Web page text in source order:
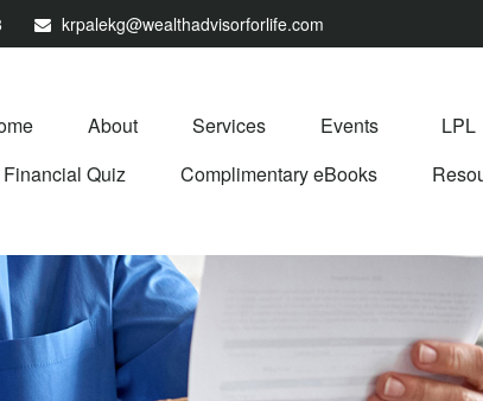
krpalekg@wealthadvisorforlife.com
About Services Events
LPL
Financial Quiz
Complimentary eBooks